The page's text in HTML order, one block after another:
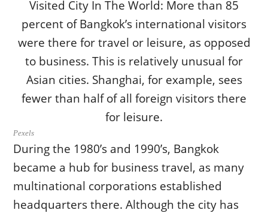
Pexels
During the 1980’s and 1990’s, Bangkok
became a hub for business travel, as many
multinational corporations established
headquarters there. Although the city has